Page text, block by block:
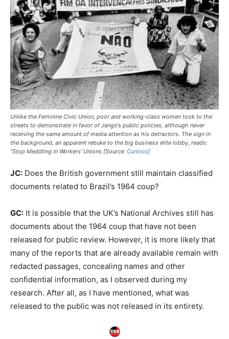
Unlike the Feminine Civic Union, poor and working-class women took to the
streets to demonstrate in favor of Jango’s public policies, although never
receiving the same amount of media attention as his detractors. The sign in
the background, an apparent rebuke to the big business elite lobby, reads:
“Stop Meddling in Workers’ Unions [Source: Curioso]
JC: Does the British government still maintain classified
documents related to Brazil’s 1964 coup?
GC: It is possible that the UK’s National Archives still has
documents about the 1964 coup that have not been
released for public review. However, it is more likely that
many of the reports that are already available remain with
redacted passages, concealing names and other
confidential information, as I observed during my
research. After all, as I have mentioned, what was
released to the public was not released in its entirety.